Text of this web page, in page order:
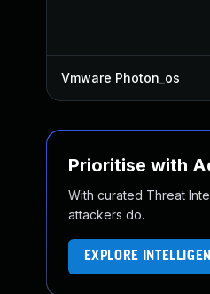
Vmware Photon_os
Prioritise with
With curated Threat
attackers do.
EXPLORE